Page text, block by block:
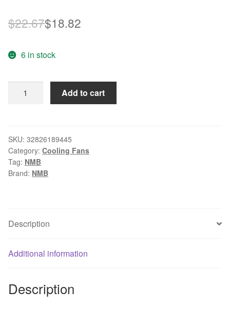
$22.67Original
was:
$22.67.
$18.82
$18.82.
6 in stock
09
w
-
sl
1.10
NMB
A
Add to cart
SKU: 32826189445
Category: Cooling Fans
Tag: NMB
Brand: NMB
Description
Additional information
Description